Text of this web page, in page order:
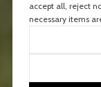
accept all, reject
necessary items